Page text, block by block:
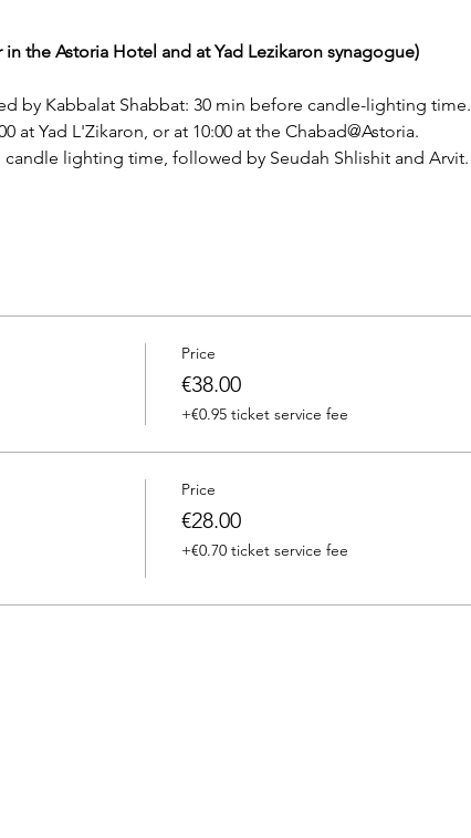
the Astoria Hotel and at Yad Lezikaron synagogue)
by Kabbalat Shabbat: 30 min before candle-lighting time.
at Yad L'Zikaron, or at 10:00 at the Chabad@Astoria.
lighting time, followed by Seudah Shlishit and Arvit.
Price
€38.00
+€0.95 ticket service fee
Price
€28.00
+€0.70 ticket service fee